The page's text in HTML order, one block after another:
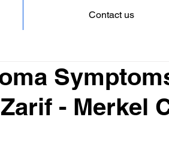
Contact us
- Merkel